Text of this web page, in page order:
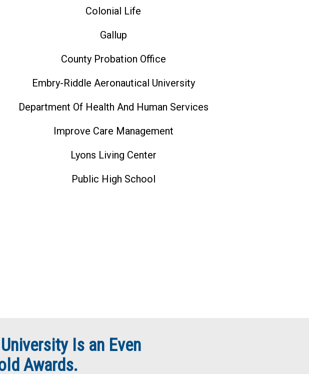
Colonial Life
Gallup
County Probation Office
Embry-Riddle Aeronautical University
Department Of Health And Human Services
Improve Care Management
Lyons Living Center
Public High School
Is an Even
Awards.